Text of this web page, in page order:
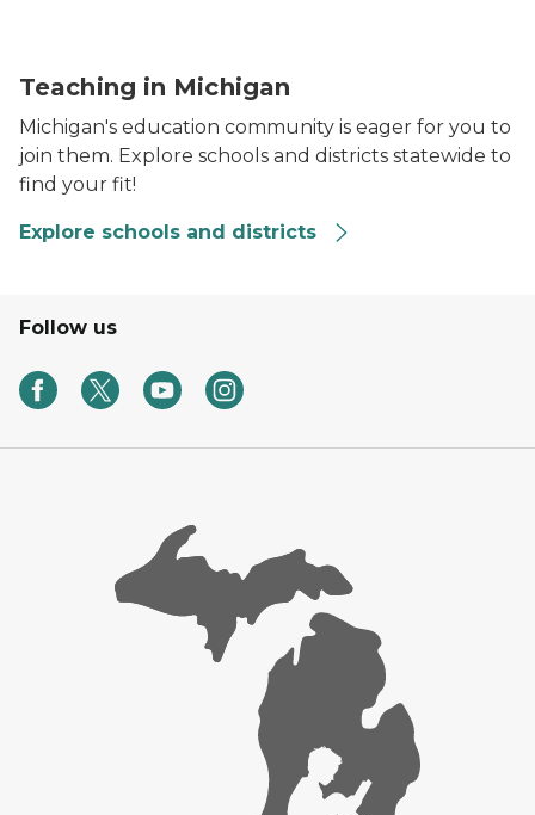
Teaching in Michigan
Michigan's education community is eager for you to
join them. Explore schools and districts statewide to
find your fit!
Explore schools and districts
Follow us